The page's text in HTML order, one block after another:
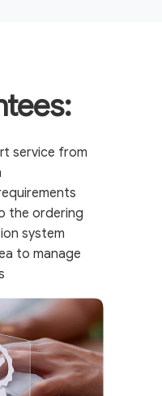
service from
the ordering
system
to manage